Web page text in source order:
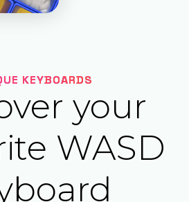
KEYBOARDS
your
WASD